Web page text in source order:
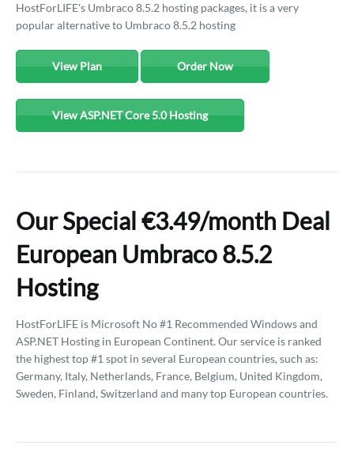
HostForLIFE's Umbraco 8.5.2 hosting packages, it is a very
popular alternative to Umbraco 8.5.2 hosting
View Plan Order Now
View ASP.NET Core 5.0 Hosting
Our Special €3.49/month Deal
European Umbraco 8.5.2
Hosting
HostForLIFE is Microsoft No #1 Recommended Windows and
ASP.NET Hosting in European Continent. Our service is ranked
the highest top #1 spot in several European countries, such as:
Germany, Italy, Netherlands, France, Belgium, United Kingdom,
Sweden, Finland, Switzerland and many top European countries.